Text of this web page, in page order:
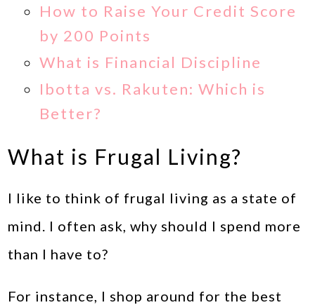
How to Raise Your Credit Score
by 200 Points
What is Financial Discipline
Ibotta vs. Rakuten: Which is
Better?
What is Frugal Living?
I like to think of frugal living as a state of
mind. I often ask, why should I spend more
than I have to?
For instance, I shop around for the best